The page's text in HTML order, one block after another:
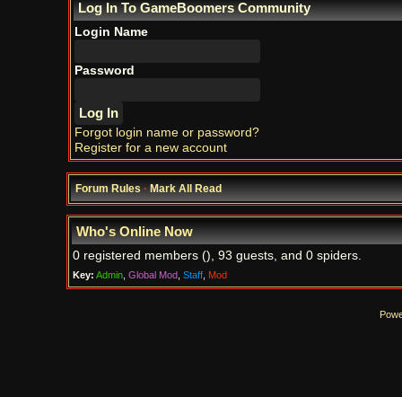
Log In To GameBoomers Community
Login Name
Password
Forgot login name or password?
Register for a new account
Forum Rules·Mark All Read
Who's Online Now
0 registered members (), 93 guests, and 0 spiders.
Key: Admin, Global Mod, Staff, Mod